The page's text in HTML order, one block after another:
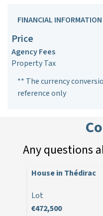
FINANCIAL INFORMATION
Price
Agency Fees
Property Tax
** The currency
reference only
Any questions
House in Thédirac
Lot
€472,500